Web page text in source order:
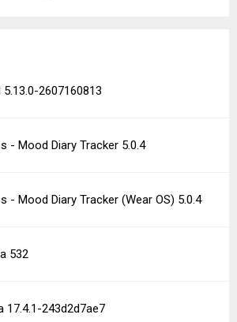
5.13.0-2607160813
- Mood Diary Tracker 5.0.4
- Mood Diary Tracker (Wear OS) 5.0.4
532
17.4.1-243d2d7ae7